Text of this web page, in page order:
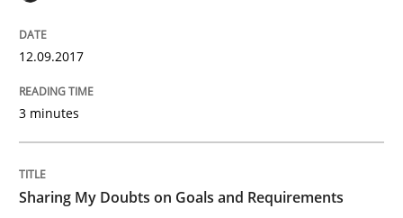
Do you know what acceptance criteria are?
15. June 2016 · 3 minutes read · 4 Comments
READ ARTICLE
12.09.2017
3 minutes
Sharing My Doubts on Goals and Requirements